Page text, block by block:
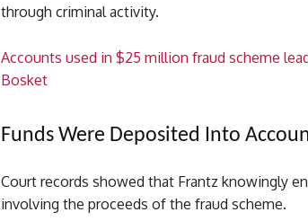
through criminal activity.
Accounts used in $25 million fraud scheme
Bosket
Funds Were Deposited Into
Court records showed that Frantz knowingly
involving the proceeds of the fraud scheme.